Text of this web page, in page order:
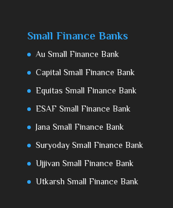
Small Finance Banks
Au Small Finance Bank
Capital Small Finance Bank
Equitas Small Finance Bank
ESAF Small Finance Bank
Jana Small Finance Bank
Suryoday Small Finance Bank
Ujjivan Small Finance Bank
Utkarsh Small Finance Bank